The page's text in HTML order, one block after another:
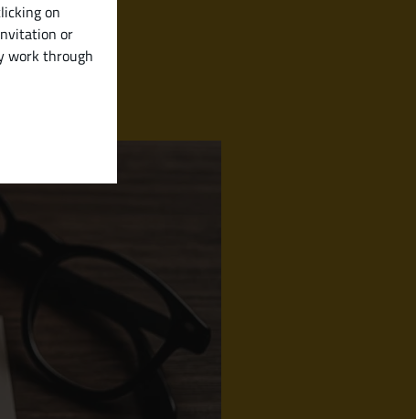
on
or
work through